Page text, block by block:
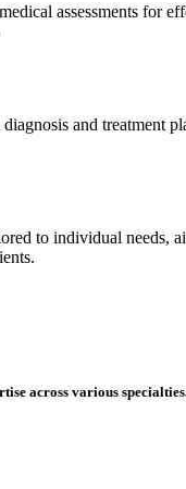
assessments for
and treatment
to individual
across various